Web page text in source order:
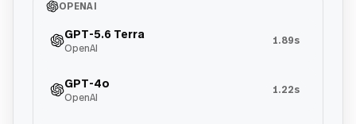
OPENAI
GPT-5.6 Terra
OpenAI
1.89s
GPT-4o
OpenAI
1.22s